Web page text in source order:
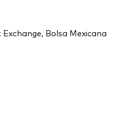
Bolsa Mexicana